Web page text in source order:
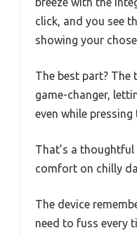
click, and you see
showing your
The best part? The
game-changer,
even while
That’s a
comfort on chilly
The device
need to fuss every